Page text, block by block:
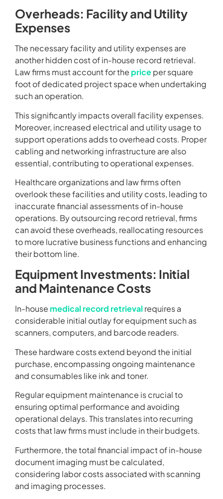
Overheads: Facility and Utility
Expenses
The necessary facility and utility expenses are
another hidden cost of in-house record retrieval.
Law firms must account for the priceper square
foot of dedicated project space when undertaking
such an operation.
This significantly impacts overall facility expenses.
Moreover, increased electrical and utility usage to
support operations adds to overhead costs. Proper
cabling and networking infrastructure are also
essential, contributing to operational expenses.
Healthcare organizations and law firms often
overlook these facilities and utility costs, leading to
inaccurate financial assessments of in-house
operations. By outsourcing record retrieval, firms
can avoid these overheads, reallocating resources
to more lucrative business functions and enhancing
their bottom line.
Equipment Investments: Initial
and Maintenance Costs
In-house medical record retrieval requires a
considerable initial outlay for equipment such as
scanners, computers, and barcode readers.
These hardware costs extend beyond the initial
purchase, encompassing ongoing maintenance
and consumables like ink and toner.
Regular equipment maintenance is crucial to
ensuring optimal performance and avoiding
operational delays. This translates into recurring
costs that law firms must include in their budgets.
Furthermore, the total financial impact of in-house
document imaging must be calculated,
considering labor costs associated with scanning
and imaging processes.